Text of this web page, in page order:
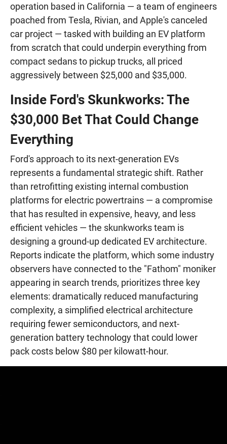
operation based in California — a team of engineers
poached from Tesla, Rivian, and Apple's canceled
car project — tasked with building an EV platform
from scratch that could underpin everything from
compact sedans to pickup trucks, all priced
aggressively between $25,000 and $35,000.
Inside Ford's Skunkworks: The
$30,000 Bet That Could Change
Everything
Ford's approach to its next-generation EVs
represents a fundamental strategic shift. Rather
than retrofitting existing internal combustion
platforms for electric powertrains — a compromise
that has resulted in expensive, heavy, and less
efficient vehicles — the skunkworks team is
designing a ground-up dedicated EV architecture.
Reports indicate the platform, which some industry
observers have connected to the "Fathom" moniker
appearing in search trends, prioritizes three key
elements: dramatically reduced manufacturing
complexity, a simplified electrical architecture
requiring fewer semiconductors, and next-
generation battery technology that could lower
pack costs below $80 per kilowatt-hour.